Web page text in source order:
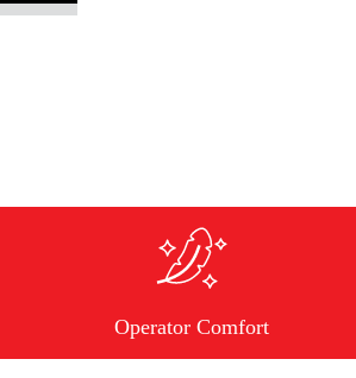
Operator Comfort